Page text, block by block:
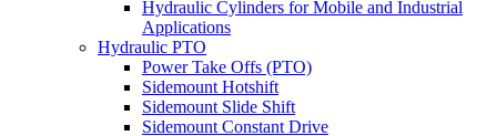
Hydraulic Cylinders for Mobile and Industrial
Applications
Hydraulic PTO
Power Take Offs (PTO)
Sidemount Hotshift
Sidemount Slide Shift
Sidemount Constant Drive